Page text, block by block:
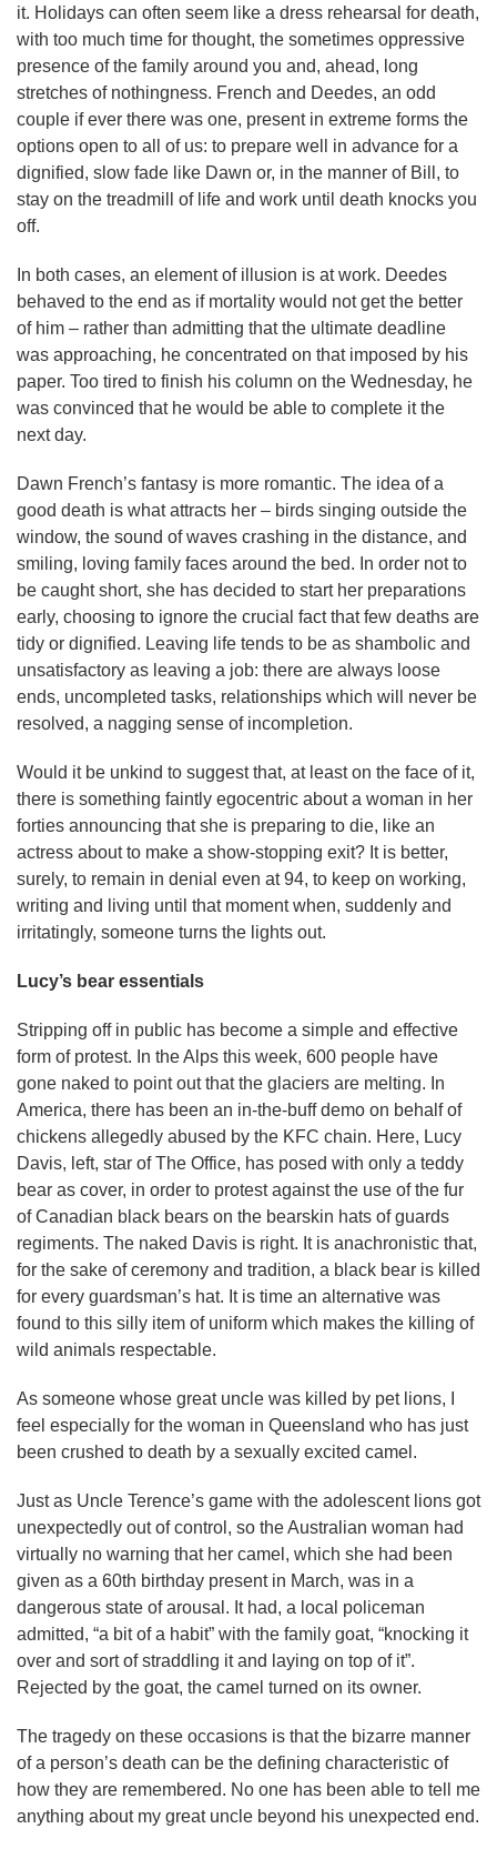
it. Holidays can often seem like a dress rehearsal for death,
with too much time for thought, the sometimes oppressive
presence of the family around you and, ahead, long
stretches of nothingness. French and Deedes, an odd
couple if ever there was one, present in extreme forms the
options open to all of us: to prepare well in advance for a
dignified, slow fade like Dawn or, in the manner of Bill, to
stay on the treadmill of life and work until death knocks you
off.
In both cases, an element of illusion is at work. Deedes
behaved to the end as if mortality would not get the better
of him – rather than admitting that the ultimate deadline
was approaching, he concentrated on that imposed by his
paper. Too tired to finish his column on the Wednesday, he
was convinced that he would be able to complete it the
next day.
Dawn French’s fantasy is more romantic. The idea of a
good death is what attracts her – birds singing outside the
window, the sound of waves crashing in the distance, and
smiling, loving family faces around the bed. In order not to
be caught short, she has decided to start her preparations
early, choosing to ignore the crucial fact that few deaths are
tidy or dignified. Leaving life tends to be as shambolic and
unsatisfactory as leaving a job: there are always loose
ends, uncompleted tasks, relationships which will never be
resolved, a nagging sense of incompletion.
Would it be unkind to suggest that, at least on the face of it,
there is something faintly egocentric about a woman in her
forties announcing that she is preparing to die, like an
actress about to make a show-stopping exit? It is better,
surely, to remain in denial even at 94, to keep on working,
writing and living until that moment when, suddenly and
irritatingly, someone turns the lights out.
Lucy’s bear essentials
Stripping off in public has become a simple and effective
form of protest. In the Alps this week, 600 people have
gone naked to point out that the glaciers are melting. In
America, there has been an in-the-buff demo on behalf of
chickens allegedly abused by the KFC chain. Here, Lucy
Davis, left, star of The Office, has posed with only a teddy
bear as cover, in order to protest against the use of the fur
of Canadian black bears on the bearskin hats of guards
regiments. The naked Davis is right. It is anachronistic that,
for the sake of ceremony and tradition, a black bear is killed
for every guardsman’s hat. It is time an alternative was
found to this silly item of uniform which makes the killing of
wild animals respectable.
As someone whose great uncle was killed by pet lions, I
feel especially for the woman in Queensland who has just
been crushed to death by a sexually excited camel.
Just as Uncle Terence’s game with the adolescent lions got
unexpectedly out of control, so the Australian woman had
virtually no warning that her camel, which she had been
given as a 60th birthday present in March, was in a
dangerous state of arousal. It had, a local policeman
admitted, “a bit of a habit” with the family goat, “knocking it
over and sort of straddling it and laying on top of it”.
Rejected by the goat, the camel turned on its owner.
The tragedy on these occasions is that the bizarre manner
of a person’s death can be the defining characteristic of
how they are remembered. No one has been able to tell me
anything about my great uncle beyond his unexpected end.